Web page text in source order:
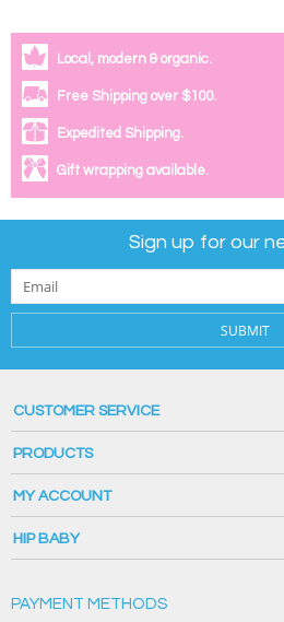
Local, modern & organic.
Free Shipping over $100.
Expedited Shipping.
Gift wrapping available.
Sign up for our
SUBMIT
CUSTOMER SERVICE
PRODUCTS
MY ACCOUNT
HIP BABY
PAYMENT METHODS